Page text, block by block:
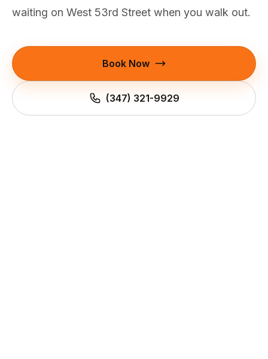
waiting on West 53rd Street when you walk out.
Book Now
(347) 321-9929